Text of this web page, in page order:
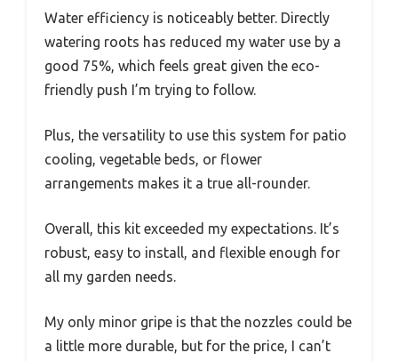
Water efficiency is noticeably better. Directly
watering roots has reduced my water use by a
good 75%, which feels great given the eco-
friendly push I’m trying to follow.
Plus, the versatility to use this system for patio
cooling, vegetable beds, or flower
arrangements makes it a true all-rounder.
Overall, this kit exceeded my expectations. It’s
robust, easy to install, and flexible enough for
all my garden needs.
My only minor gripe is that the nozzles could be
a little more durable, but for the price, I can’t